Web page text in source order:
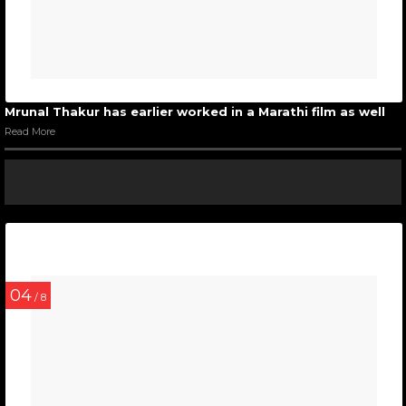
Mrunal Thakur has earlier worked in a Marathi film as well
Read More
04 / 8